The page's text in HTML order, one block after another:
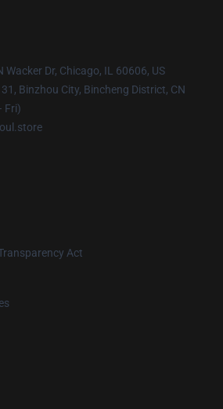
Wacker Dr, Chicago, IL 60606, US
Binzhou City, Bincheng District, CN
Fri)
Act